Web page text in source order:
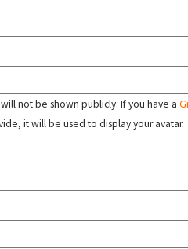
not be shown publicly. If you have a
it will be used to display your avatar.